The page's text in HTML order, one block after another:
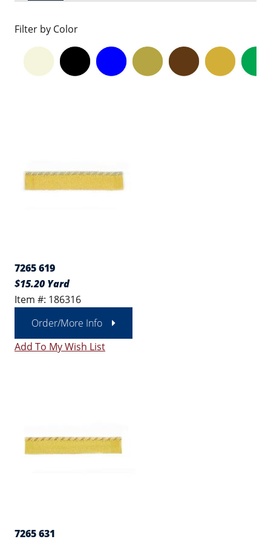
Filter by Color
7265 619
$15.20 Yard
Item #: 186316
Order/More Info
Add To My Wish List
7265 631